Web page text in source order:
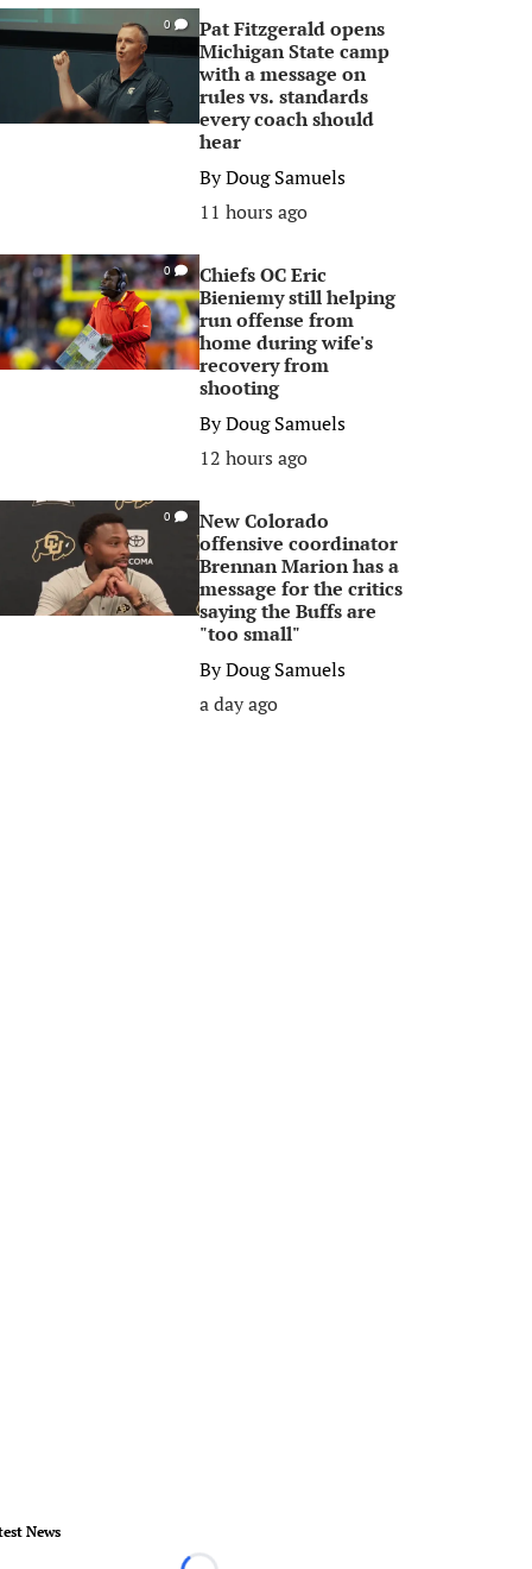
0
Pat Fitzgerald opens
Michigan State camp
with a message on
rules vs. standards
every coach should
hear
ByDoug Samuels
11 hours ago
0
Chiefs OC Eric
Bieniemy still helping
run offense from
home during wife's
recovery from
shooting
ByDoug Samuels
12 hours ago
0
New Colorado
offensive coordinator
Brennan Marion has a
message for the critics
saying the Buffs are
"too small"
ByDoug Samuels
a day ago
News